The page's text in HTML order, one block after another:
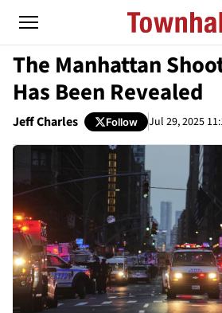
The Manhattan
Has Been Revealed
Jeff Charles Follow Jul 29, 2025